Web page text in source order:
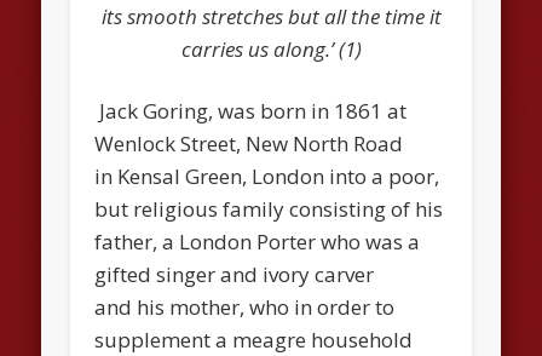
its smooth stretches but all the time it
carries us along.’ (1)
Jack Goring, was born in 1861 at
Wenlock Street, New North Road
in Kensal Green, London into a poor,
but religious family consisting of his
father, a London Porter who was a
gifted singer and ivory carver
and his mother, who in order to
supplement a meagre household